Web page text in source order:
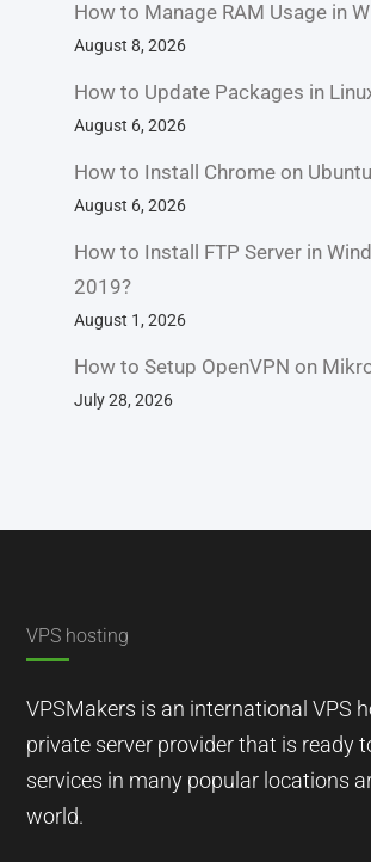
How to Manage RAM Usage in
August 8, 2026
How to Update Packages in
August 6, 2026
How to Install Chrome on
August 6, 2026
How to Install FTP Server in
2019?
August 1, 2026
How to Setup OpenVPN on
July 28, 2026
VPS hosting
VPSMakers is an international VPS
private server provider that is ready
services in many popular locations
world.